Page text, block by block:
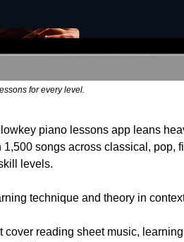
for every level.
piano lessons app leans
songs across classical, pop,
levels.
technique and theory in
reading sheet music,